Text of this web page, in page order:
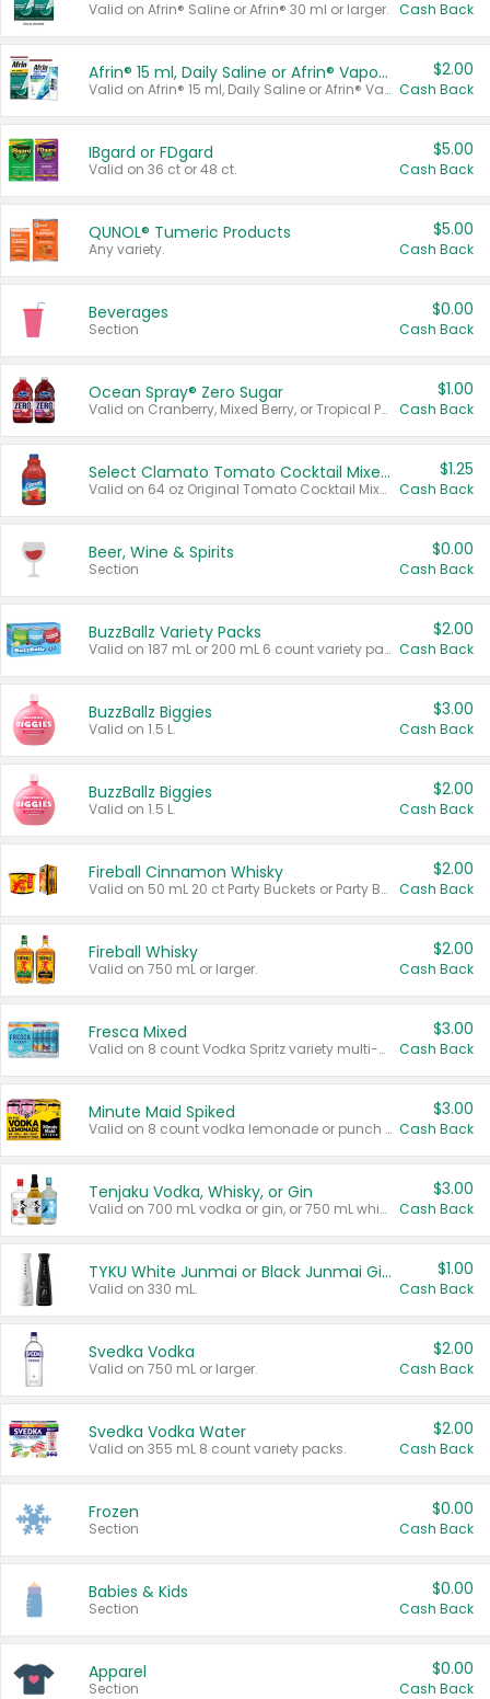
Valid on Afrin® Saline or Afrin® 30 ml or larger. Cash Back
Afrin® 15 ml, Daily Saline or Afrin® Vapor Burst™ Inhaler Sticks
Valid on Afrin® 15 ml, Daily Saline or Afrin® Vapor Burst™ Inhaler Sticks.
$2.00
Cash Back
IBgard or FDgard
Valid on 36 ct or 48 ct.
$5.00
Cash Back
QUNOL® Tumeric Products
Any variety.
$5.00
Cash Back
Beverages
Section
$0.00
Cash Back
Ocean Spray® Zero Sugar
Valid on Cranberry, Mixed Berry, or Tropical Punch Juice Drink, 64 oz.
$1.00
Cash Back
Select Clamato Tomato Cocktail Mixers
Valid on 64 oz Original Tomato Cocktail Mixer or Picante Tomato Cocktail Mixer.
$1.25
Cash Back
Beer, Wine & Spirits
Section
$0.00
Cash Back
BuzzBallz Variety Packs
Valid on 187 mL or 200 mL 6 count variety packs.
$2.00
Cash Back
BuzzBallz Biggies
Valid on 1.5 L.
$3.00
Cash Back
BuzzBallz Biggies
Valid on 1.5 L.
$2.00
Cash Back
Fireball Cinnamon Whisky
Valid on 50 mL 20 ct Party Buckets or Party Boxes.
$2.00
Cash Back
Fireball Whisky
Valid on 750 mL or larger.
$2.00
Cash Back
Fresca Mixed
Valid on 8 count Vodka Spritz variety multi-packs.
$3.00
Cash Back
Minute Maid Spiked
Valid on 8 count vodka lemonade or punch variety multi-packs.
$3.00
Cash Back
Tenjaku Vodka, Whisky, or Gin
Valid on 700 mL vodka or gin, or 750 mL whisky.
$3.00
Cash Back
TYKU White Junmai or Black Junmai Ginjo Sake
Valid on 330 mL.
$1.00
Cash Back
Svedka Vodka
Valid on 750 mL or larger.
$2.00
Cash Back
Svedka Vodka Water
Valid on 355 mL 8 count variety packs.
$2.00
Cash Back
Frozen
Section
$0.00
Cash Back
Babies & Kids
Section
$0.00
Cash Back
Apparel
Section
$0.00
Cash Back